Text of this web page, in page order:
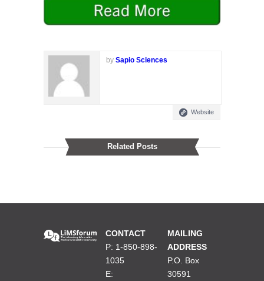
by Sapio Sciences
Website
Related Posts
CONTACT
P: 1-850-898-
1035
E:
MAILING
ADDRESS
P.O. Box
30591